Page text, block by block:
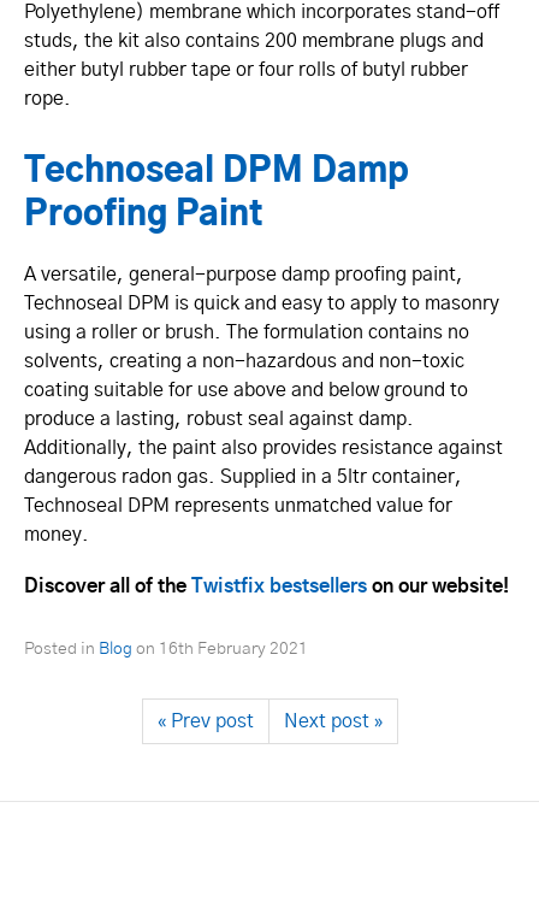
Polyethylene) membrane which incorporates stand-off
studs, the kit also contains 200 membrane plugs and
either butyl rubber tape or four rolls of butyl rubber
rope.
Technoseal DPM Damp
Proofing Paint
A versatile, general-purpose damp proofing paint,
Technoseal DPM is quick and easy to apply to masonry
using a roller or brush. The formulation contains no
solvents, creating a non-hazardous and non-toxic
coating suitable for use above and below ground to
produce a lasting, robust seal against damp.
Additionally, the paint also provides resistance against
dangerous radon gas. Supplied in a 5ltr container,
Technoseal DPM represents unmatched value for
money.
Discover all of the Twistfix bestsellers on our website!
Posted in Blog on 16th February 2021
« Prev post Next post »